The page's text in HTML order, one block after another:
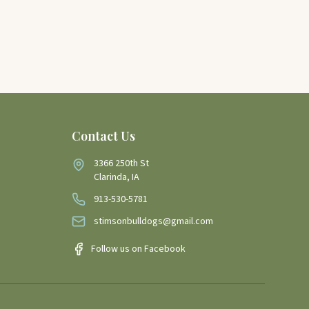
Contact Us
3366 250th St
Clarinda, IA
913-530-5781
stimsonbulldogs@gmail.com
Follow us on Facebook